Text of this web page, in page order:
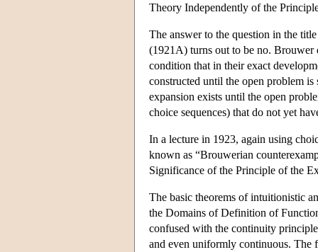
Theory Independently of the
The answer to the question in the
(1921A) turns out to be no. Brouwer
condition that in their exact
constructed until the open problem
expansion exists until the open
choice sequences) that do not yet
In a lecture in 1923, again using
known as “Brouwerian
Significance of the Principle of the
The basic theorems of intuitionistic
the Domains of Definition of
confused with the continuity
and even uniformly continuous. The